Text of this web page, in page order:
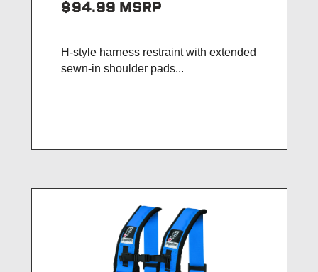
$94.99 MSRP
H-style harness restraint with extended
sewn-in shoulder pads...